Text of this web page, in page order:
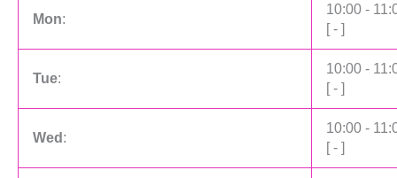
Mon:
10:00 -
[ - ]
Tue:
10:00 -
[ - ]
Wed :
10:00 -
[ - ]